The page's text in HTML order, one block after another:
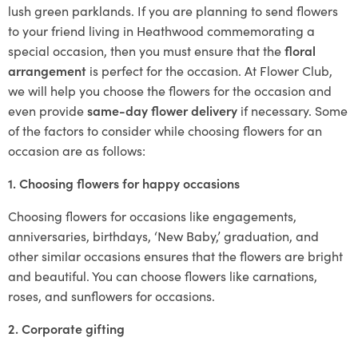
lush green parklands. If you are planning to send flowers
to your friend living in Heathwood commemorating a
special occasion, then you must ensure that thefloral
arrangement is perfect for the occasion. At Flower Club,
we will help you choose the flowers for the occasion and
even providesame-day flower delivery if necessary. Some
of the factors to consider while choosing flowers for an
occasion are as follows:
1. Choosing flowers for happy occasions
Choosing flowers for occasions like engagements,
anniversaries, birthdays, ‘New Baby,’ graduation, and
other similar occasions ensures that the flowers are bright
and beautiful. You can choose flowers like carnations,
roses, and sunflowers for occasions.
2. Corporate gifting